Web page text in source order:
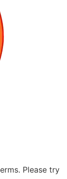
Please try